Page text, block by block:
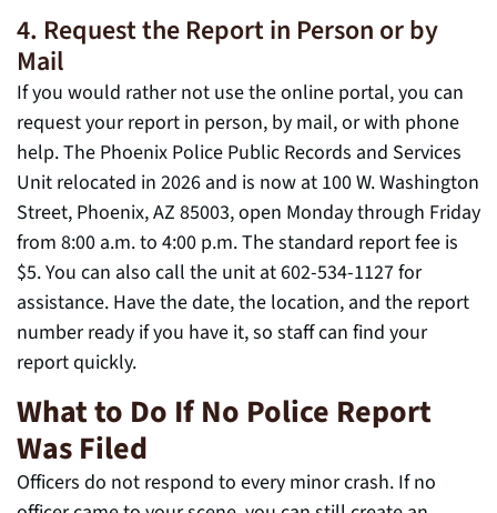
4. Request the Report in Person or by
Mail
If you would rather not use the online portal, you can
request your report in person, by mail, or with phone
help. The Phoenix Police Public Records and Services
Unit relocated in 2026 and is now at 100 W. Washington
Street, Phoenix, AZ 85003, open Monday through Friday
from 8:00 a.m. to 4:00 p.m. The standard report fee is
$5. You can also call the unit at 602-534-1127 for
assistance. Have the date, the location, and the report
number ready if you have it, so staff can find your
report quickly.
What to Do If No Police Report
Was Filed
Officers do not respond to every minor crash. If no